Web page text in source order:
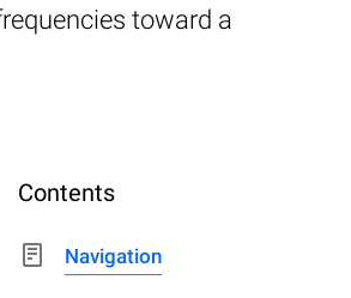
toward a
Contents
Navigation